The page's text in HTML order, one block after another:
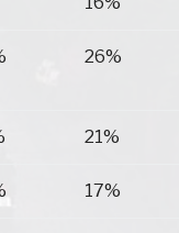
26%
21%
17%